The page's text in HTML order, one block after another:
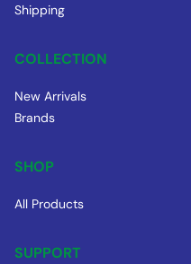
Shipping
COLLECTION
New Arrivals
Brands
SHOP
All Products
SUPPORT